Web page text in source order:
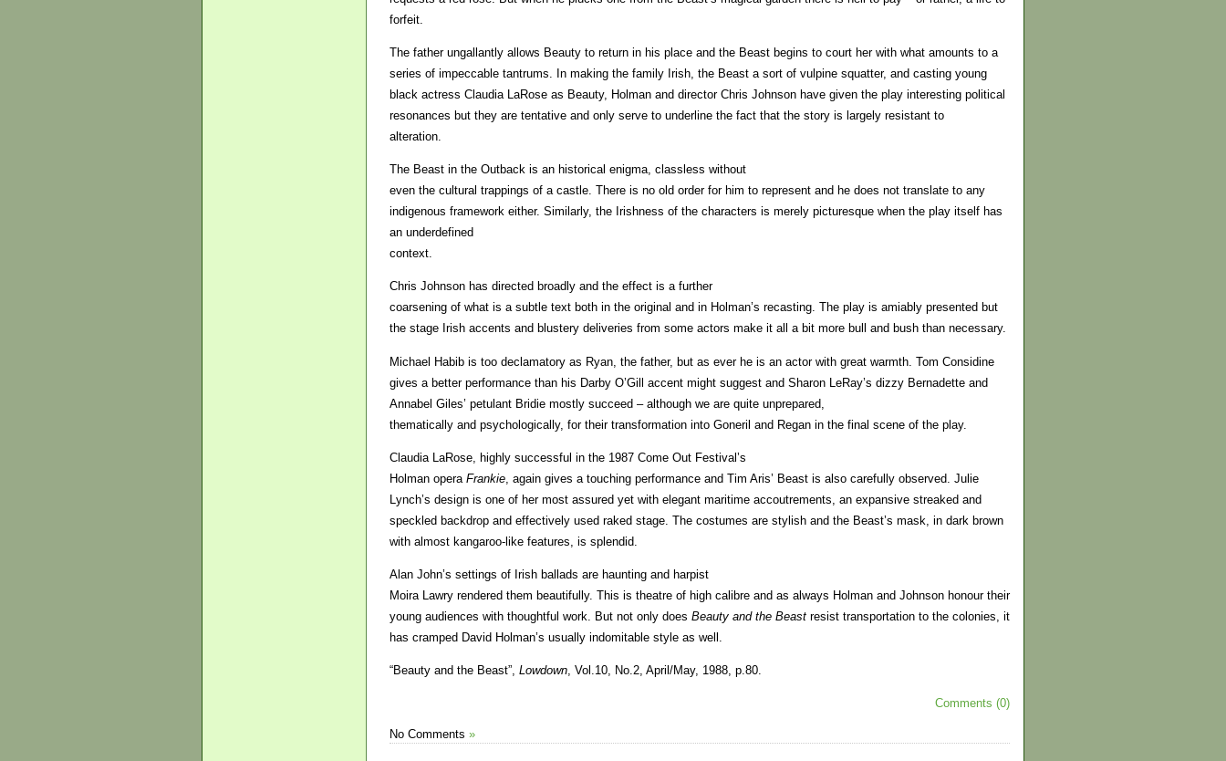
forfeit.
The father ungallantly allows Beauty to return in his place and the Beast begins to court her with what amounts to a
series of impeccable tantrums. In making the family Irish, the Beast a sort of vulpine squatter, and casting young
black actress Claudia LaRose as Beauty, Holman and director Chris Johnson have given the play interesting political
resonances but they are tentative and only serve to underline the fact that the story is largely resistant to
alteration.
The Beast in the Outback is an historical enigma, classless without
even the cultural trappings of a castle. There is no old order for him to represent and he does not translate to any
indigenous framework either. Similarly, the Irishness of the characters is merely picturesque when the play itself has
an underdefined
context.
Chris Johnson has directed broadly and the effect is a further
coarsening of what is a subtle text both in the original and in Holman’s recasting. The play is amiably presented but
the stage Irish accents and blustery deliveries from some actors make it all a bit more bull and bush than necessary.
Michael Habib is too declamatory as Ryan, the father, but as ever he is an actor with great warmth. Tom Considine
gives a better performance than his Darby O’Gill accent might suggest and Sharon LeRay’s dizzy Bernadette and
Annabel Giles’ petulant Bridie mostly succeed – although we are quite unprepared,
thematically and psychologically, for their transformation into Goneril and Regan in the final scene of the play.
Claudia LaRose, highly successful in the 1987 Come Out Festival’s
Holman opera Frankie , again gives a touching performance and Tim Aris’ Beast is also carefully observed. Julie
Lynch’s design is one of her most assured yet with elegant maritime accoutrements, an expansive streaked and
speckled backdrop and effectively used raked stage. The costumes are stylish and the Beast’s mask, in dark brown
with almost kangaroo-like features, is splendid.
Alan John’s settings of Irish ballads are haunting and harpist
Moira Lawry rendered them beautifully. This is theatre of high calibre and as always Holman and Johnson honour their
young audiences with thoughtful work. But not only does Beauty and the Beast resist transportation to the colonies, it
has cramped David Holman’s usually indomitable style as well.
“Beauty and the Beast”, Lowdown, Vol.10, No.2, April/May, 1988, p.80.
Comments (0)
No Comments »